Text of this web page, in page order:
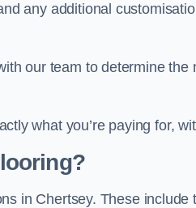
any additional
our team to determine the
what you’re paying for,
in Chertsey. These include